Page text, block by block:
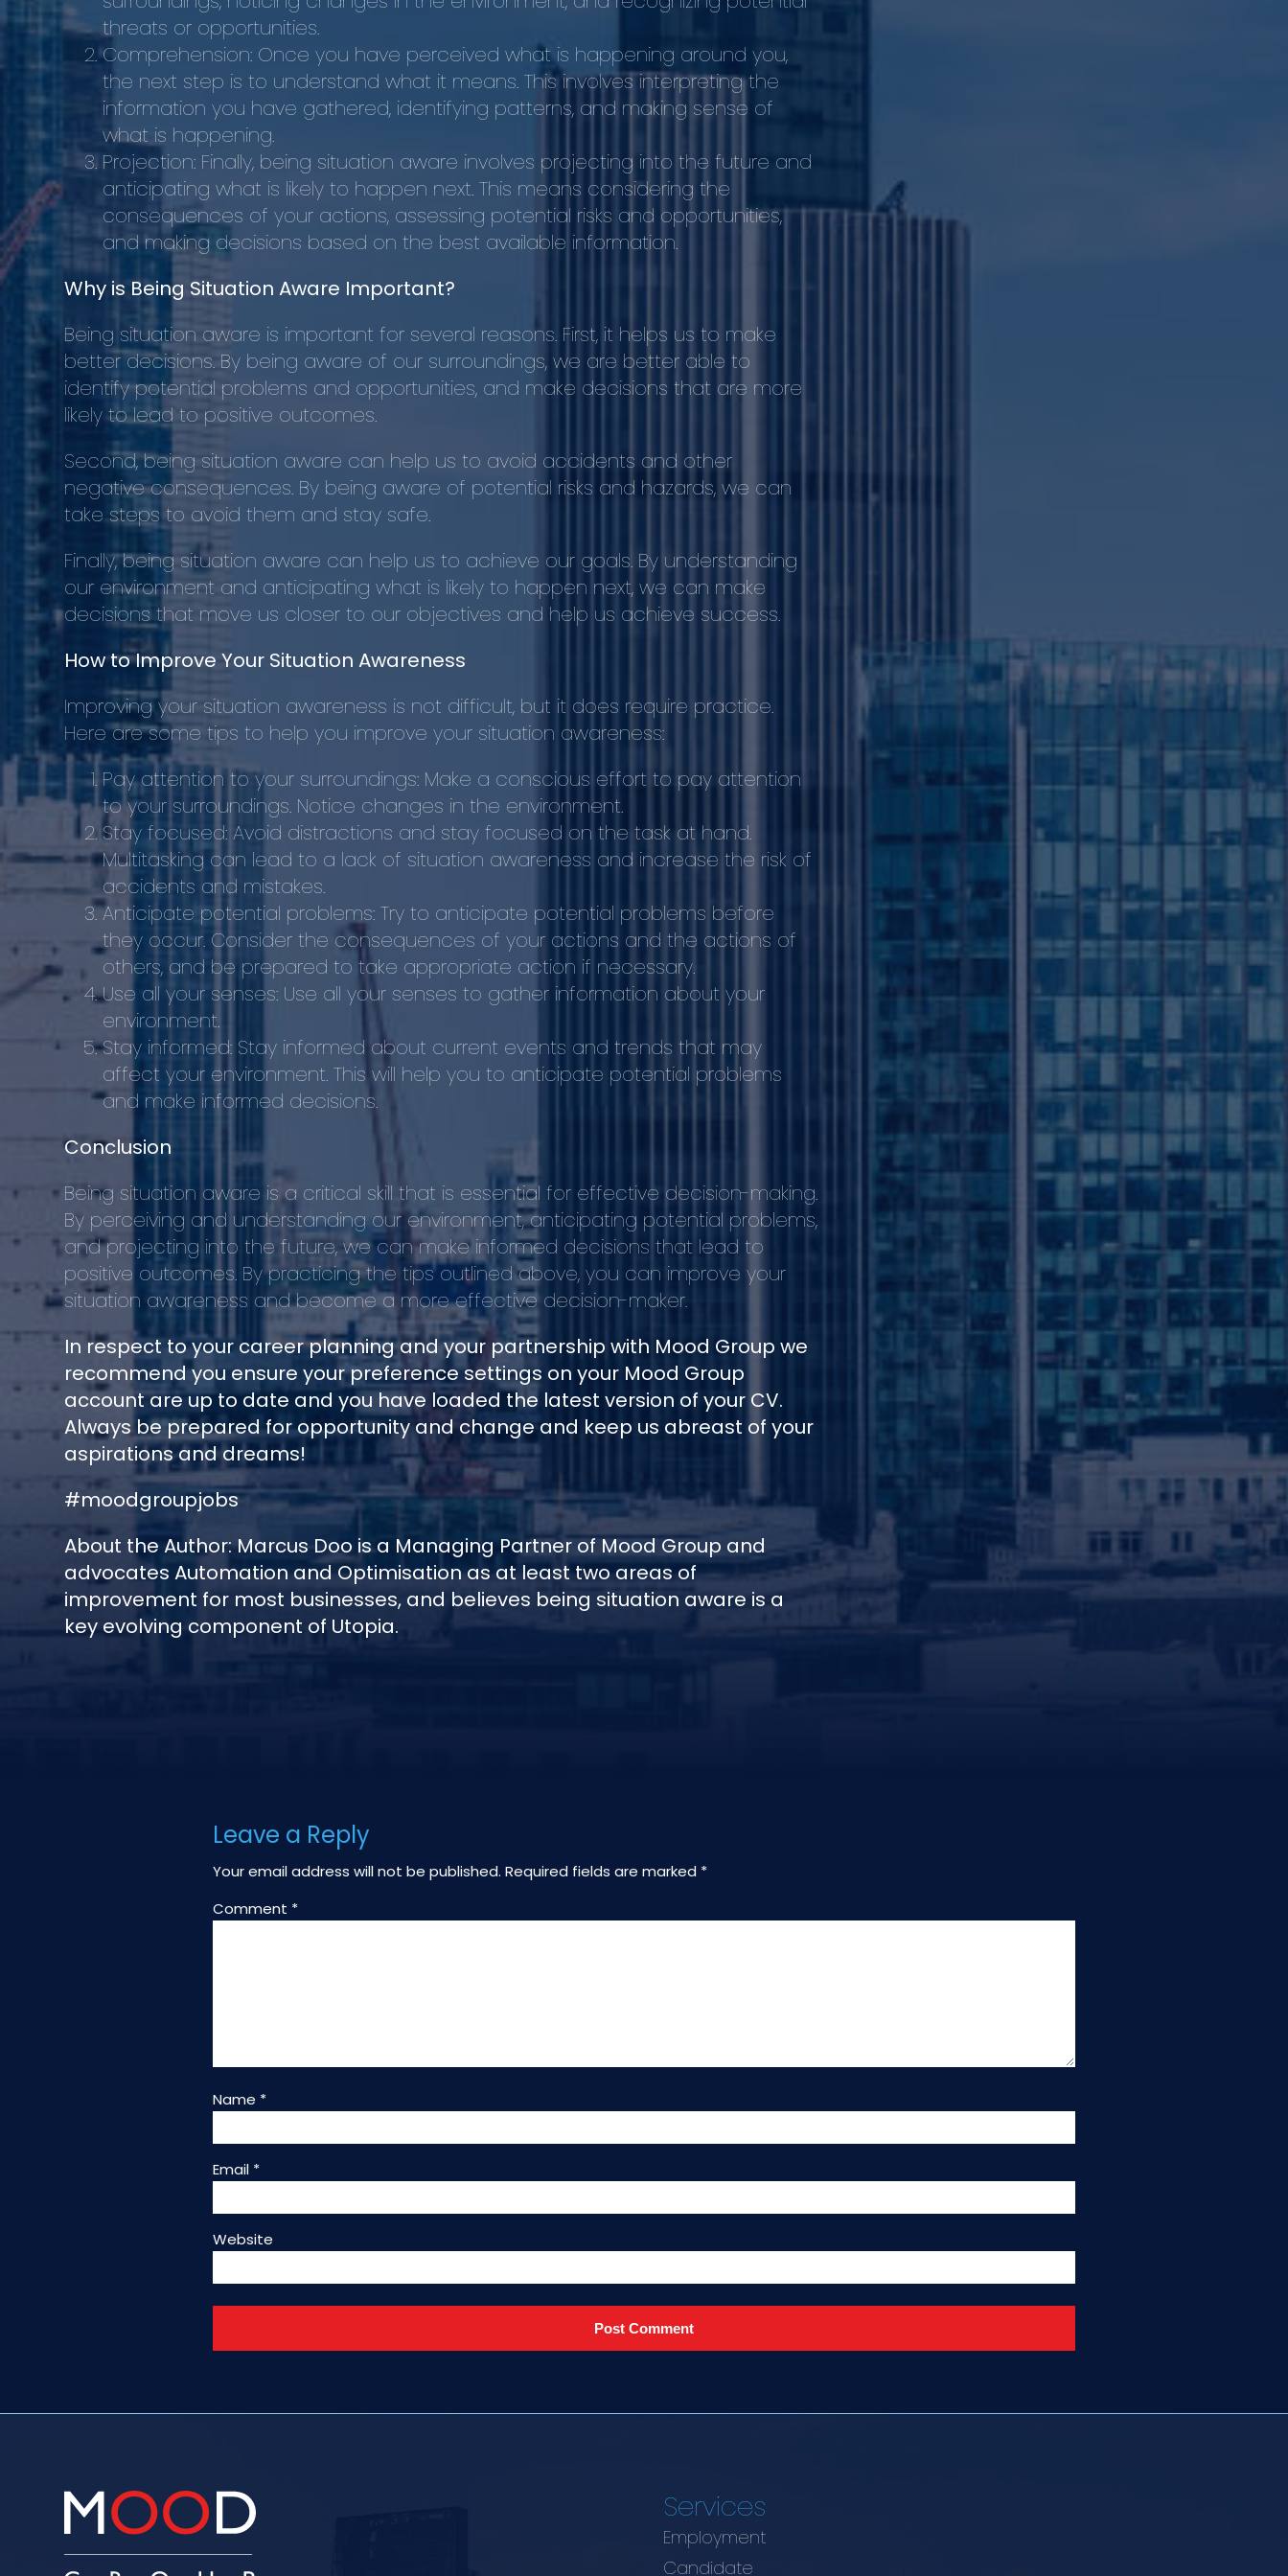
threats or opportunities.
Comprehension: Once you have perceived what is happening around you,
the next step is to understand what it means. This involves interpreting the
information you have gathered, identifying patterns, and making sense of
what is happening.
Projection: Finally, being situation aware involves projecting into the future and
anticipating what is likely to happen next. This means considering the
consequences of your actions, assessing potential risks and opportunities,
and making decisions based on the best available information.
Why is Being Situation Aware Important?
Being situation aware is important for several reasons. First, it helps us to make
better decisions. By being aware of our surroundings, we are better able to
identify potential problems and opportunities, and make decisions that are more
likely to lead to positive outcomes.
Second, being situation aware can help us to avoid accidents and other
negative consequences. By being aware of potential risks and hazards, we can
take steps to avoid them and stay safe.
Finally, being situation aware can help us to achieve our goals. By understanding
our environment and anticipating what is likely to happen next, we can make
decisions that move us closer to our objectives and help us achieve success.
How to Improve Your Situation Awareness
Improving your situation awareness is not difficult, but it does require practice.
Here are some tips to help you improve your situation awareness:
Pay attention to your surroundings: Make a conscious effort to pay attention
to your surroundings. Notice changes in the environment.
Stay focused: Avoid distractions and stay focused on the task at hand.
Multitasking can lead to a lack of situation awareness and increase the risk of
accidents and mistakes.
Anticipate potential problems: Try to anticipate potential problems before
they occur. Consider the consequences of your actions and the actions of
others, and be prepared to take appropriate action if necessary.
Use all your senses: Use all your senses to gather information about your
environment.
Stay informed: Stay informed about current events and trends that may
affect your environment. This will help you to anticipate potential problems
and make informed decisions.
Conclusion
Being situation aware is a critical skill that is essential for effective decision-making.
By perceiving and understanding our environment, anticipating potential problems,
and projecting into the future, we can make informed decisions that lead to
positive outcomes. By practicing the tips outlined above, you can improve your
situation awareness and become a more effective decision-maker.
In respect to your career planning and your partnership with Mood Group we
recommend you ensure your preference settings on your Mood Group
account are up to date and you have loaded the latest version of your CV.
Always be prepared for opportunity and change and keep us abreast of your
aspirations and dreams!
#moodgroupjobs
About the Author: Marcus Doo is a Managing Partner of Mood Group and
advocates Automation and Optimisation as at least two areas of
improvement for most businesses, and believes being situation aware is a
key evolving component of Utopia.
Leave a Reply
Your email address will not be published. Required fields are marked *
Comment *
Name *
Email *
Website
Services
Employment
Candidate